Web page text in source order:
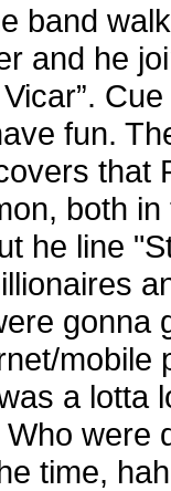
band
and he
fun.
that
both
he line
gonna
mobile
a lotta
were
time,